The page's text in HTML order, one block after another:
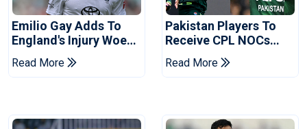
Emilio Gay Adds To
England's Injury Woes
Ahead Of Pakistan
Series
Read More
Pakistan Players To
Receive CPL NOCs
After Champions Cup:
Reports
Read More